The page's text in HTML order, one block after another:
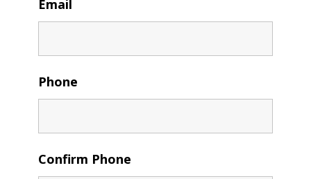
Email
Phone
Confirm Phone